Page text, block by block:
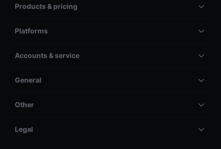
Products & pricing
Platforms
Accounts & service
General
Other
Legal